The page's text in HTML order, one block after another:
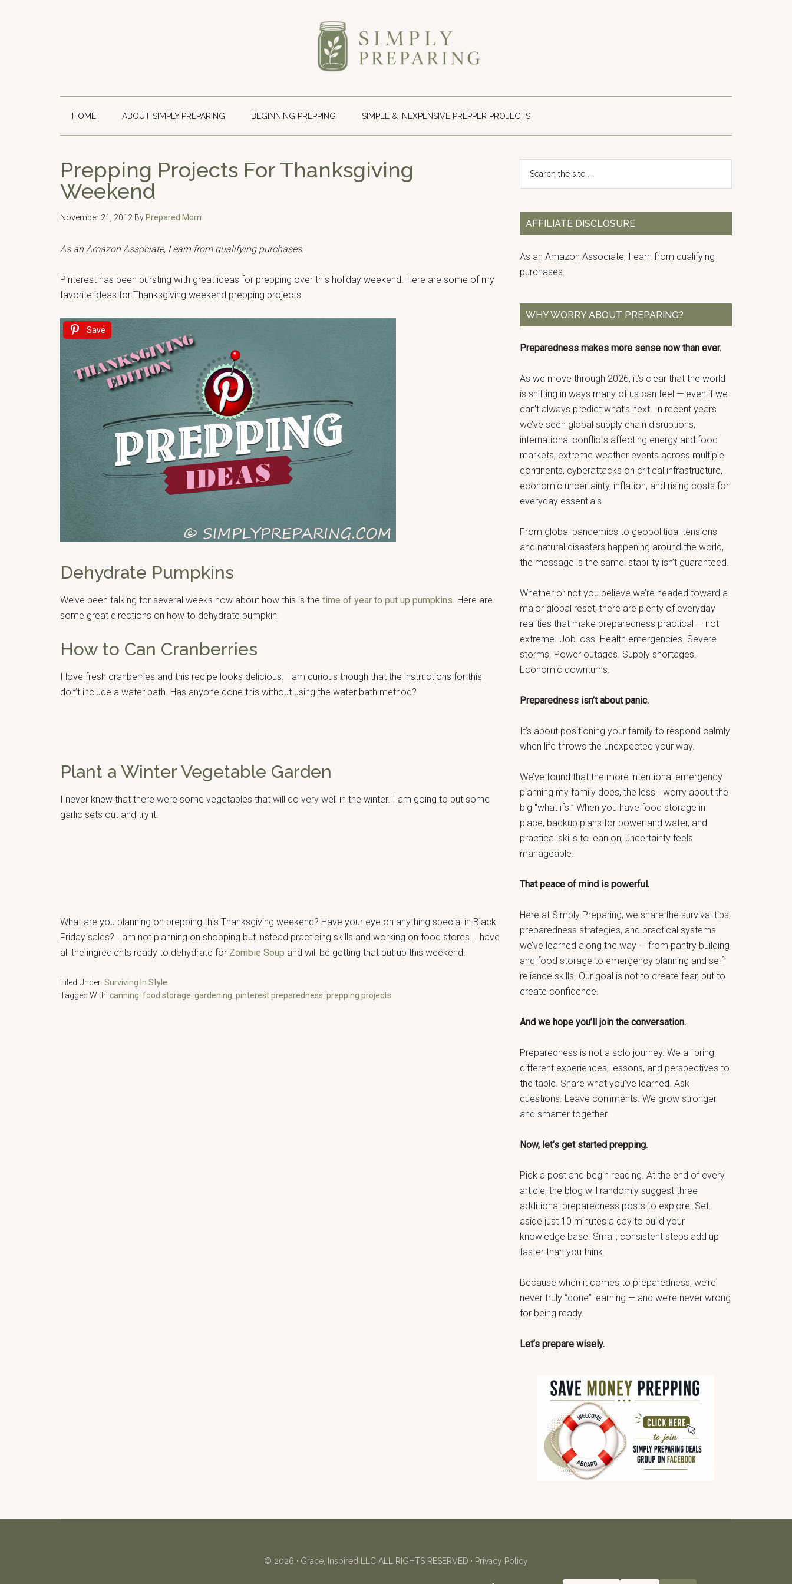
Simply
Preparing
blog
for
emergency
preparedness.
HOME ABOUT SIMPLY PREPARING BEGINNING PREPPING SIMPLE & INEXPENSIVE PREPPER PROJECTS
Prepping Projects For Thanksgiving
Weekend
November 21, 2012 By Prepared Mom
As an Amazon Associate, I earn from qualifying purchases.
Pinterest has been bursting with great ideas for prepping over this holiday weekend. Here are some of my
favorite ideas for Thanksgiving weekend prepping projects.
Save
Dehydrate Pumpkins
We’ve been talking for several weeks now about how this is the time of year to put up pumpkins . Here are
some great directions on how to dehydrate pumpkin:
How to Can Cranberries
I love fresh cranberries and this recipe looks delicious. I am curious though that the instructions for this
don’t include a water bath. Has anyone done this without using the water bath method?
Plant a Winter Vegetable Garden
I never knew that there were some vegetables that will do very well in the winter. I am going to put some
garlic sets out and try it:
What are you planning on prepping this Thanksgiving weekend? Have your eye on anything special in Black
Friday sales? I am not planning on shopping but instead practicing skills and working on food stores. I have
all the ingredients ready to dehydrate for Zombie Soup and will be getting that put up this weekend.
Filed Under: Surviving In Style
Tagged With: canning food storage gardening pinterest preparedness prepping projects
Primary
Sidebar
...
AFFILIATE DISCLOSURE
As an Amazon Associate, I earn from qualifying
purchases.
WHY WORRY ABOUT PREPARING?
Preparedness makes more sense now than ever.
As we move through 2026, it’s clear that the world
is shifting in ways many of us can feel — even if we
can’t always predict what’s next. In recent years
we’ve seen global supply chain disruptions,
international conflicts affecting energy and food
markets, extreme weather events across multiple
continents, cyberattacks on critical infrastructure,
economic uncertainty, inflation, and rising costs for
everyday essentials.
From global pandemics to geopolitical tensions
and natural disasters happening around the world,
the message is the same: stability isn’t guaranteed.
Whether or not you believe we’re headed toward a
major global reset, there are plenty of everyday
realities that make preparedness practical — not
extreme. Job loss. Health emergencies. Severe
storms. Power outages. Supply shortages.
Economic downturns.
Preparedness isn’t about panic.
It’s about positioning your family to respond calmly
when life throws the unexpected your way.
We’ve found that the more intentional emergency
planning my family does, the less I worry about the
big “what ifs.” When you have food storage in
place, backup plans for power and water, and
practical skills to lean on, uncertainty feels
manageable.
That peace of mind is powerful.
Here at Simply Preparing, we share the survival tips,
preparedness strategies, and practical systems
we’ve learned along the way — from pantry building
and food storage to emergency planning and self-
reliance skills. Our goal is not to create fear, but to
create confidence.
And we hope you’ll join the conversation.
Preparedness is not a solo journey. We all bring
different experiences, lessons, and perspectives to
the table. Share what you’ve learned. Ask
questions. Leave comments. We grow stronger
and smarter together.
Now, let’s get started prepping.
Pick a post and begin reading. At the end of every
article, the blog will randomly suggest three
additional preparedness posts to explore. Set
aside just 10 minutes a day to build your
knowledge base. Small, consistent steps add up
faster than you think.
Because when it comes to preparedness, we’re
never truly “done” learning — and we’re never wrong
for being ready.
Let’s prepare wisely.
© 2026 · Grace, Inspired LLC ALL RIGHTS RESERVED · Privacy Policy